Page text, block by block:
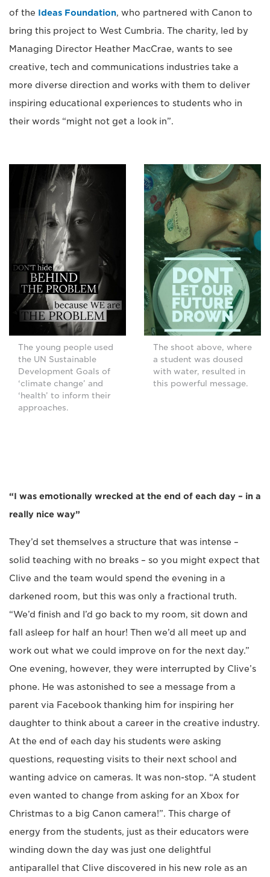
of the Ideas Foundation, who partnered with Canon to
bring this project to West Cumbria. The charity, led by
Managing Director Heather MacCrae, wants to see
creative, tech and communications industries take a
more diverse direction and works with them to deliver
inspiring educational experiences to students who in
their words “might not get a look in”.
The young people used
the UN Sustainable
Development Goals of
‘climate change’ and
‘health’ to inform their
approaches.
The shoot above, where
a student was doused
with water, resulted in
this powerful message.
“I was emotionally wrecked at the end of each day – in a
really nice way”
They’d set themselves a structure that was intense –
solid teaching with no breaks – so you might expect that
Clive and the team would spend the evening in a
darkened room, but this was only a fractional truth.
“We’d finish and I’d go back to my room, sit down and
fall asleep for half an hour! Then we’d all meet up and
work out what we could improve on for the next day.”
One evening, however, they were interrupted by Clive’s
phone. He was astonished to see a message from a
parent via Facebook thanking him for inspiring her
daughter to think about a career in the creative industry.
At the end of each day his students were asking
questions, requesting visits to their next school and
wanting advice on cameras. It was non-stop. “A student
even wanted to change from asking for an Xbox for
Christmas to a big Canon camera!”. This charge of
energy from the students, just as their educators were
winding down the day was just one delightful
antiparallel that Clive discovered in his new role as an